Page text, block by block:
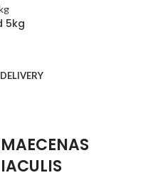
5kg
MAECENAS
IACULIS